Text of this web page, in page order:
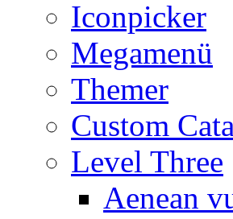
Iconpicker
Megamenü
Themer
Custom
Level Three
Aenean